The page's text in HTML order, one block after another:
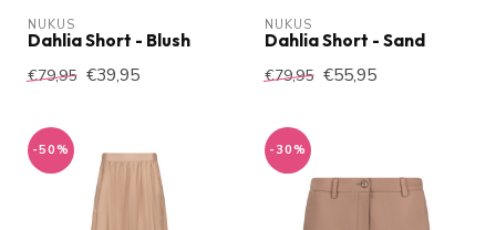
NUKUS
Dahlia Short - Blush
€79,95 €39,95
NUKUS
Dahlia Short - Sand
€79,95 €55,95
-50% -30%